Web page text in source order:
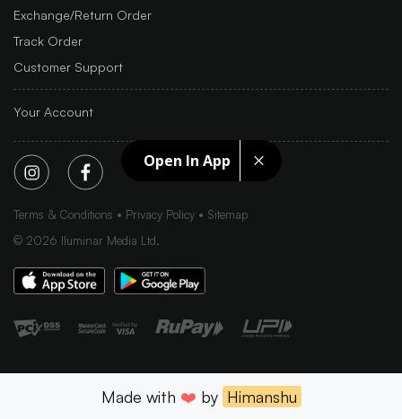
Open In App
Exchange/Return Order
Track Order
Customer Support
Your Account
Terms & Conditions Privacy Policy
Sitemap
© 2026 Iluminar Media Ltd.
Made with ❤️ by Himanshu